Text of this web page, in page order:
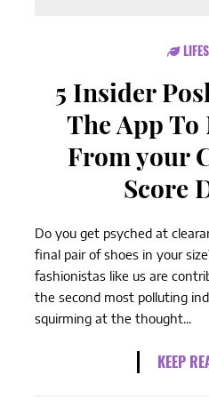
5 Insider
The App To
From your
Score
Do you get psyched at
final pair of shoes in your
fashionistas like us are
the second most polluting
squirming at the thought...
KEEP